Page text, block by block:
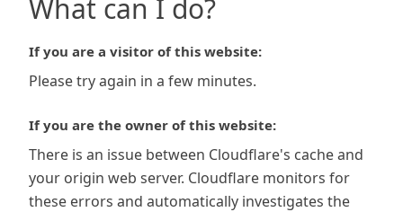
What can I do?
If you are a visitor of this website:
Please try again in a few minutes.
If you are the owner of this website:
There is an issue between Cloudflare's cache and
your origin web server. Cloudflare monitors for
these errors and automatically investigates the